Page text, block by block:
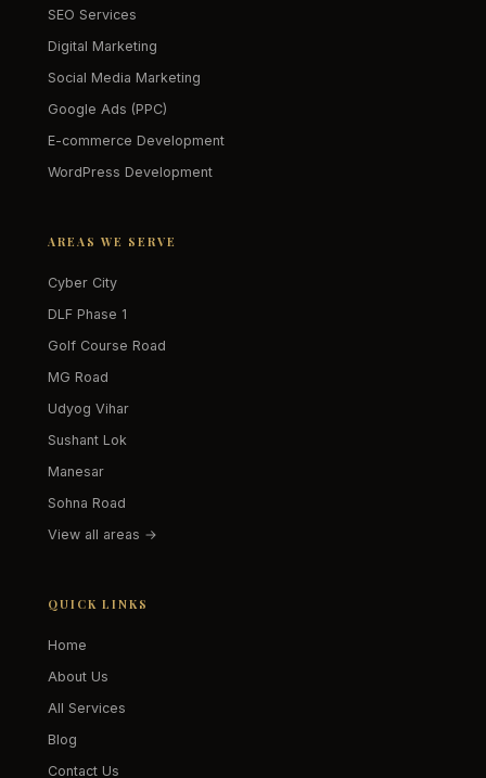
SEO Services
Digital Marketing
Social Media Marketing
Google Ads (PPC)
E-commerce Development
WordPress Development
AREAS WE SERVE
Cyber City
DLF Phase 1
Golf Course Road
MG Road
Udyog Vihar
Sushant Lok
Manesar
Sohna Road
View all areas →
QUICK LINKS
Home
About Us
All Services
Blog
Contact Us